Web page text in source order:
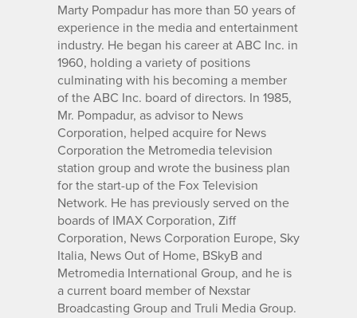
Marty Pompadur has more than 50 years of
experience in the media and entertainment
industry. He began his career at ABC Inc. in
1960, holding a variety of positions
culminating with his becoming a member
of the ABC Inc. board of directors. In 1985,
Mr. Pompadur, as advisor to News
Corporation, helped acquire for News
Corporation the Metromedia television
station group and wrote the business plan
for the start-up of the Fox Television
Network. He has previously served on the
boards of IMAX Corporation, Ziff
Corporation, News Corporation Europe, Sky
Italia, News Out of Home, BSkyB and
Metromedia International Group, and he is
a current board member of Nexstar
Broadcasting Group and Truli Media Group.